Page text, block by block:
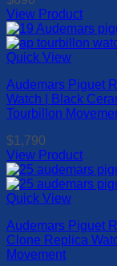
be
chosen
on
the
page
View Product
This
product
has
variants.
The
options
be
chosen
on
the
product
Quick View
Audemars Piguet
Watch | Black
Tourbillon
$1,790
View Product
This
product
has
variants.
The
options
Quick View
Audemars Piguet
Clone Replica
Movement